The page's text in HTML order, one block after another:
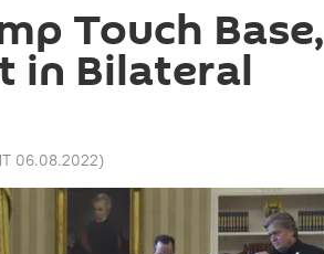
Touch Base,
in Bilateral
06.08.2022)